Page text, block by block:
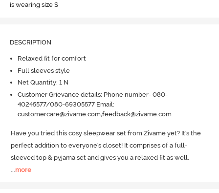
is wearing size S
DESCRIPTION
Relaxed fit for comfort
Full sleeves style
Net Quantity: 1 N
Customer Grievance details: Phone number- 080-
40245577/080-69305577 Email:
customercare@zivame.com,feedback@zivame.com
Have you tried this cosy sleepwear set from Zivame yet? It's the
perfect addition to everyone's closet! It comprises of a full-
sleeved top & pyjama set and gives you a relaxed fit as well.
more